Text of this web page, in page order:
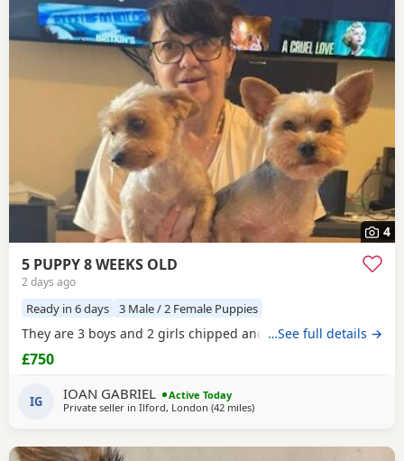
4
5 PUPPY 8 WEEKS OLD
2 days ago
Ready in 6 days 3 Male / 2 Female Puppies
They are 3 boys and 2 girls chipped and vaccinated
…See full details →
£750
IG IOAN GABRIEL
Active Today
Private seller in Ilford, London (42 milesaway from Wivenhoe
)